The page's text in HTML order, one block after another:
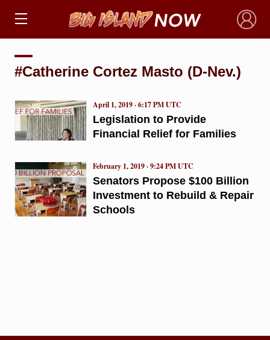
×
#Catherine Cortez Masto (D-Nev.)
Legislation to Provide
Financial Relief for Families
April 1, 2019 · 6:17 PM UTC
Senators Propose $100 Billion
Investment to Rebuild & Repair
Schools
February 1, 2019 · 9:24 PM UTC